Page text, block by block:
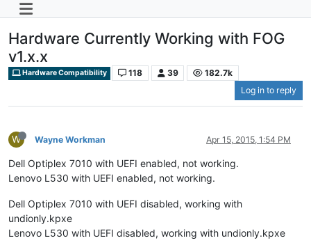
Hardware Currently Working with FOG
v1.x.x
Hardware Compatibility 118 39
182.7k
Log in to reply
W Wayne Workman Apr 15, 2015, 1:54 PM
Dell Optiplex 7010 with UEFI enabled, not working.
Lenovo L530 with UEFI enabled, not working.
Dell Optiplex 7010 with UEFI disabled, working with
undionly.kpxe
Lenovo L530 with UEFI disabled, working with undionly.kpxe